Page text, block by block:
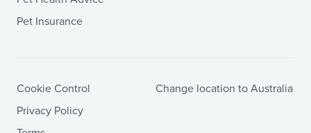
Pet Insurance
Cookie Control
Privacy Policy
Change location to Australia